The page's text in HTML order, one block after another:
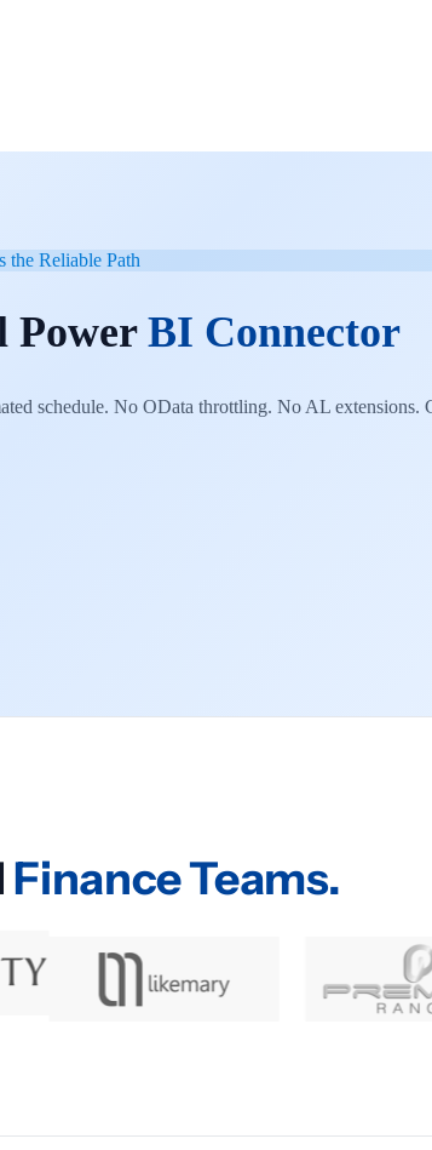
the Reliable Path
Power BI Connector
schedule. No OData throttling. No AL
Finance Teams.